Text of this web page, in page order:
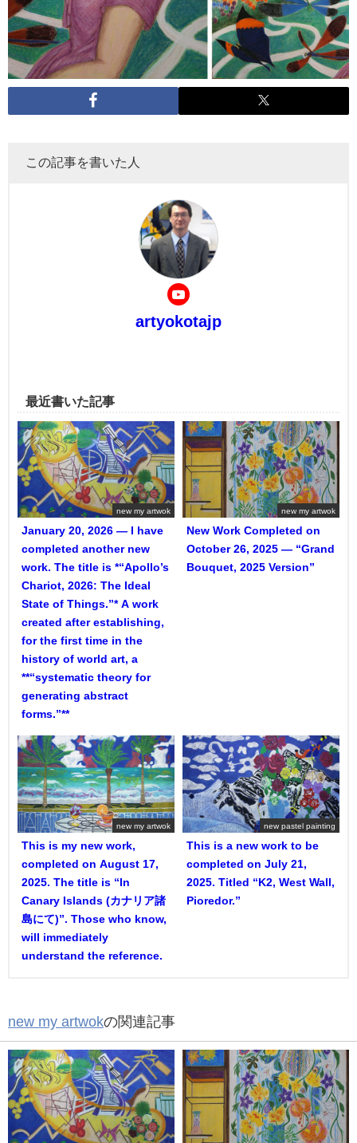
この記事を書いた人
artyokotajp
最近書いた記事
new my artwok
January 20, 2026 — I have
completed another new
work. The title is *“Apollo’s
Chariot, 2026: The Ideal
State of Things.”* A work
created after establishing,
for the first time in the
history of world art, a
**“systematic theory for
generating abstract
forms.”**
new my artwok
New Work Completed on
October 26, 2025 — “Grand
Bouquet, 2025 Version”
new my artwok
This is my new work,
completed on August 17,
2025. The title is “In
Canary Islands (カナリア諸
島にて)”. Those who know,
will immediately
understand the reference.
new pastel painting
This is a new work to be
completed on July 21,
2025. Titled “K2, West Wall,
Pioredor.”
new my artwokの関連記事